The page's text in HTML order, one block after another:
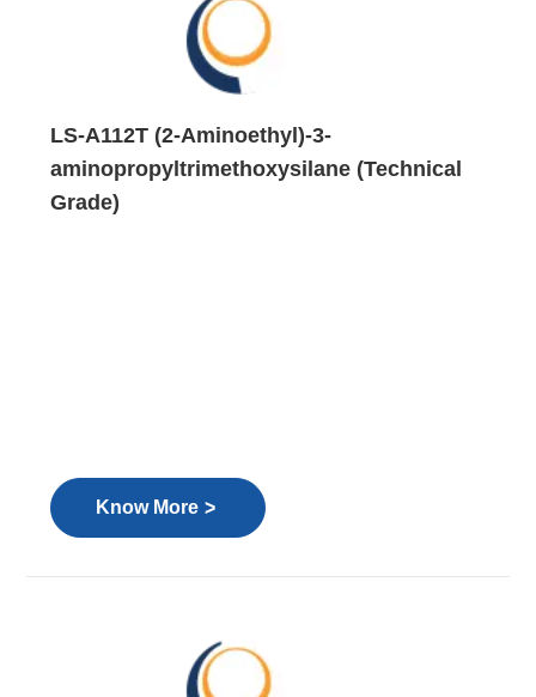
LS-A112T (2-Aminoethyl)-3-
aminopropyltrimethoxysilane (Technical
Grade)
Know More >